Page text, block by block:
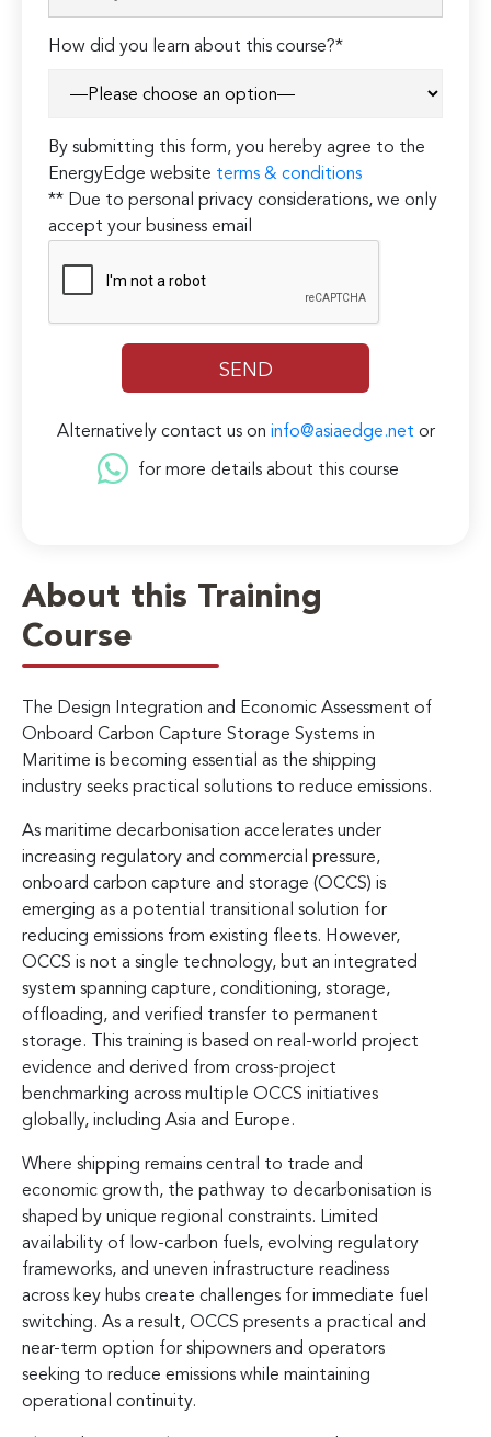
About this Training
Course
The Design Integration and Economic Assessment of
Onboard Carbon Capture Storage Systems in
Maritime is becoming essential as the shipping
industry seeks practical solutions to reduce emissions.
As maritime decarbonisation accelerates under
increasing regulatory and commercial pressure,
onboard carbon capture and storage (OCCS) is
emerging as a potential transitional solution for
reducing emissions from existing fleets. However,
OCCS is not a single technology, but an integrated
system spanning capture, conditioning, storage,
offloading, and verified transfer to permanent
storage. This training is based on real-world project
evidence and derived from cross-project
benchmarking across multiple OCCS initiatives
globally, including Asia and Europe.
Where shipping remains central to trade and
economic growth, the pathway to decarbonisation is
shaped by unique regional constraints. Limited
availability of low-carbon fuels, evolving regulatory
frameworks, and uneven infrastructure readiness
across key hubs create challenges for immediate fuel
switching. As a result, OCCS presents a practical and
near-term option for shipowners and operators
seeking to reduce emissions while maintaining
operational continuity.
How did you learn about this course?*
By submitting this form, you hereby agree to the
EnergyEdge website terms & conditions
** Due to personal privacy considerations, we only
accept your business email
Alternatively contact us on info@asiaedge.net or
for more details about this course